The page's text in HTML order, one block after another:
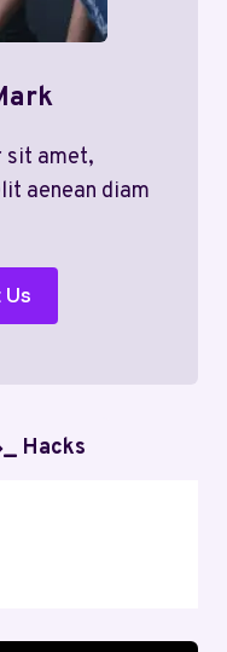
sit amet,
aenean diam
Hacks